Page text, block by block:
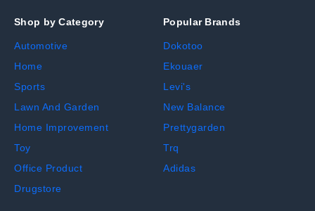
Shop by Category
Automotive
Home
Sports
Lawn And Garden
Home Improvement
Toy
Office Product
Drugstore
Popular Brands
Dokotoo
Ekouaer
Levi's
New Balance
Prettygarden
Trq
Adidas